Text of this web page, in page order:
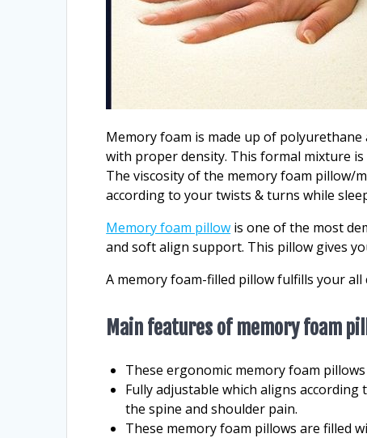
Memory foam is made up of
with proper density. This formal mixture
The viscosity of the memory foam pillow/
according to your twists & turns while
Memory foam pillow is one of the most
and soft align support. This pillow gives
A memory foam-filled pillow fulfills your
Main features of memory foam
These ergonomic memory foam
Fully adjustable which aligns
the spine and shoulder pain.
These memory foam pillows are filled